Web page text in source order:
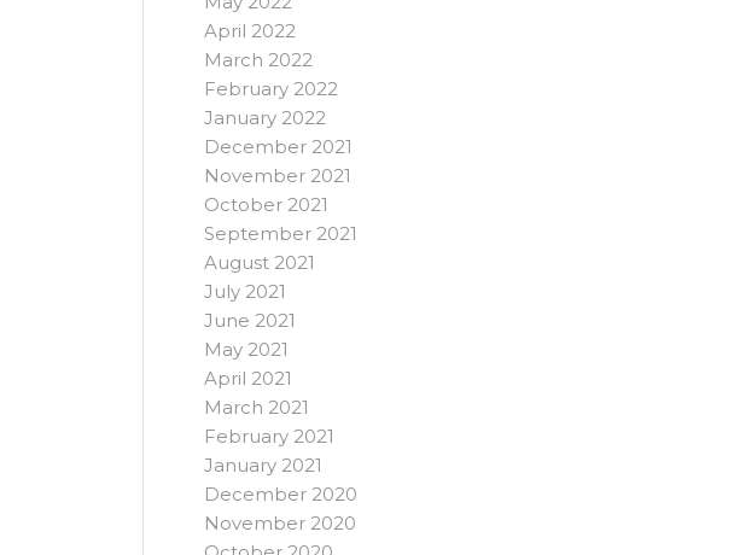
April 2022
March 2022
February 2022
January 2022
December 2021
November 2021
October 2021
September 2021
August 2021
July 2021
June 2021
May 2021
April 2021
March 2021
February 2021
January 2021
December 2020
November 2020